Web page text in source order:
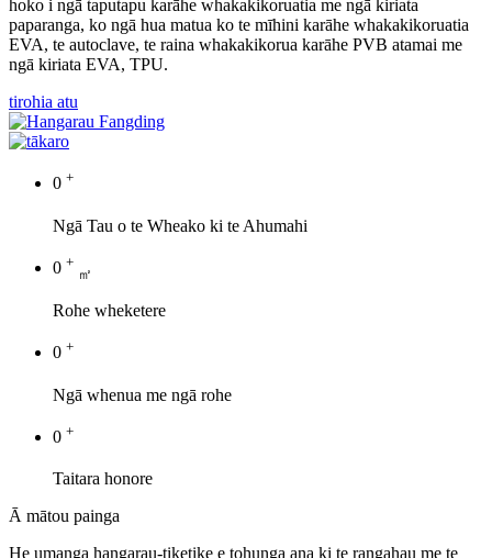
hoko i ngā taputapu karāhe whakakikoruatia me ngā kiriata
paparanga, ko ngā hua matua ko te mīhini karāhe whakakikoruatia
EVA, te autoclave, te raina whakakikorua karāhe PVB atamai me
ngā kiriata EVA, TPU.
tirohia atu
0 +
Ngā Tau o te Wheako ki te Ahumahi
0 +
㎡
Rohe wheketere
0 +
Ngā whenua me ngā rohe
0 +
Taitara honore
Ā mātou painga
He umanga hangarau-tiketike e tohunga ana ki te rangahau me te